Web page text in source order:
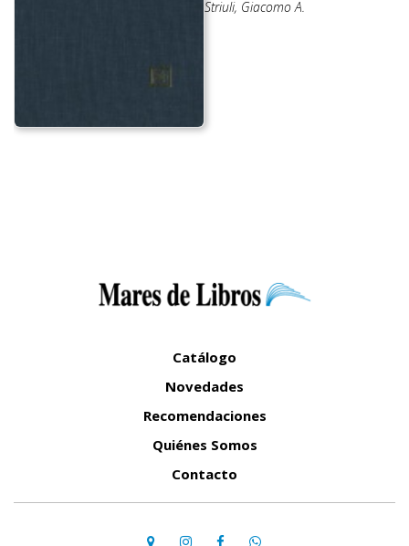
Striuli, Giacomo A.
Catálogo
Novedades
Recomendaciones
Quiénes Somos
Contacto